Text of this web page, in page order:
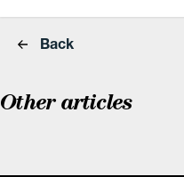
Back
Other articles